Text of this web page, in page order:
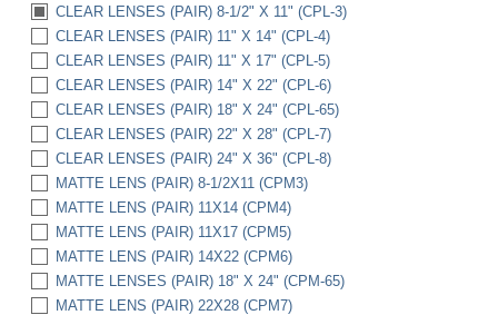
CLEAR LENSES (PAIR) 8-1/2" X 11" (CPL-3)
CLEAR LENSES (PAIR) 11" X 14" (CPL-4)
CLEAR LENSES (PAIR) 11" X 17" (CPL-5)
CLEAR LENSES (PAIR) 14" X 22" (CPL-6)
CLEAR LENSES (PAIR) 18" X 24" (CPL-65)
CLEAR LENSES (PAIR) 22" X 28" (CPL-7)
CLEAR LENSES (PAIR) 24" X 36" (CPL-8)
MATTE LENS (PAIR) 8-1/2X11 (CPM3)
MATTE LENS (PAIR) 11X14 (CPM4)
MATTE LENS (PAIR) 11X17 (CPM5)
MATTE LENS (PAIR) 14X22 (CPM6)
MATTE LENSES (PAIR) 18" X 24" (CPM-65)
MATTE LENS (PAIR) 22X28 (CPM7)